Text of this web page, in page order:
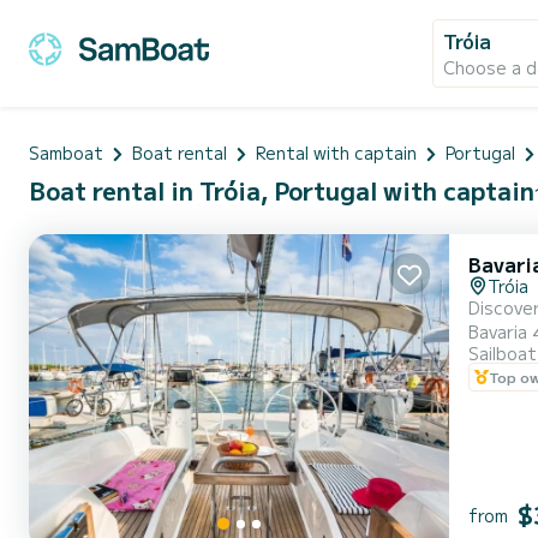
Tróia
Choose a
Samboat Boat rental Rental with captain Portugal
Boat rental in Tróia, Portugal with captain
Tróia
private experiences. ️ Accommodates up to 12
and a
Sailboat
Top
from